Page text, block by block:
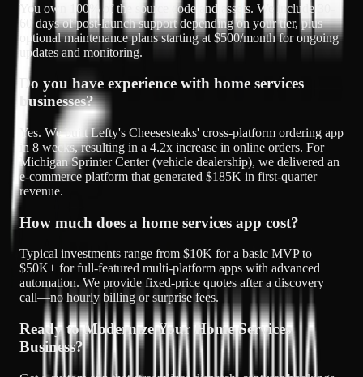
You own 100% of the source code and assets. We include 30-
60 days of post-launch support depending on your tier, plus
optional maintenance plans starting at $500/month for ongoing
updates and monitoring.
Do you have experience with home services
businesses?
Yes. We built Lefty's Cheesesteaks' cross-platform ordering app
in 8 weeks, resulting in a 4.2x increase in online orders. For
Michigan Sprinter Center (vehicle dealership), we delivered an
e-commerce platform that generated $185K in first-quarter
revenue.
How much does a home services app cost?
Typical investments range from $10K for a basic MVP to
$50K+ for full-featured multi-platform apps with advanced
automation. We provide fixed-price quotes after a discovery
call—no hourly billing or surprise fees.
Ready to Modernize Your Home Services
Business?